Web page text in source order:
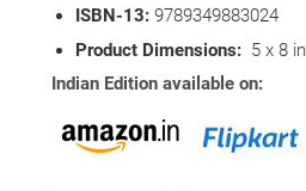
ISBN-13: 9789349883024
Product Dimensions: 5 x 8
Indian Edition available on: